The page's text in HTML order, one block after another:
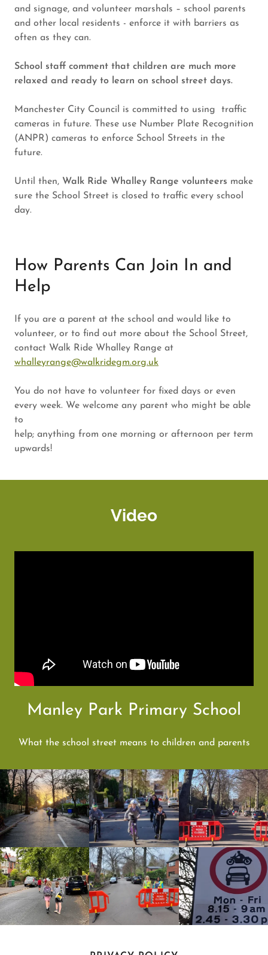
and signage, and volunteer marshals – school parents
and other local residents - enforce it with barriers as
often as they can.
School staff comment that children are much more
relaxed and ready to learn on school street days.
Manchester City Council is committed to using traffic
cameras in future. These use Number Plate Recognition
(ANPR) cameras to enforce School Streets in the
future.
Until then, Walk Ride Whalley Range volunteers make
sure the School Street is closed to traffic every school
day.
How Parents Can Join In and
Help
If you are a parent at the school and would like to
volunteer, or to find out more about the School Street,
contact Walk Ride Whalley Range at
whalleyrange@walkridegm.org.uk
You do not have to volunteer for fixed days or even
every week. We welcome any parent who might be able
to
help; anything from one morning or afternoon per term
upwards!
Video
Manley Park Primary School
What the school street means to children and parents